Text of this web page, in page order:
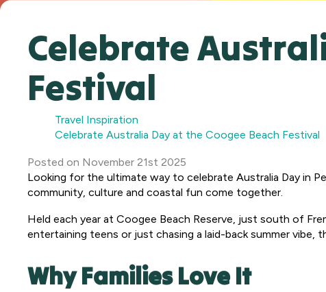
Celebrate
Festival
Travel Inspiration
Celebrate Australia Day at the Coogee Beach Festival
Posted on November 21st 2025
Looking for the ultimate way to celebrate Australia Day in
community, culture and coastal fun come together.
Held each year at Coogee Beach Reserve, just south of
entertaining teens or just chasing a laid-back summer vibe,
Why Families Love It